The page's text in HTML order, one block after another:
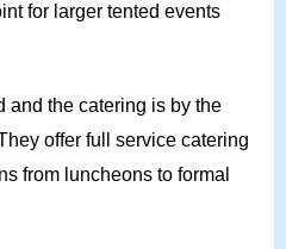
for larger tented events
and the catering is by the
offer full service catering
from luncheons to formal